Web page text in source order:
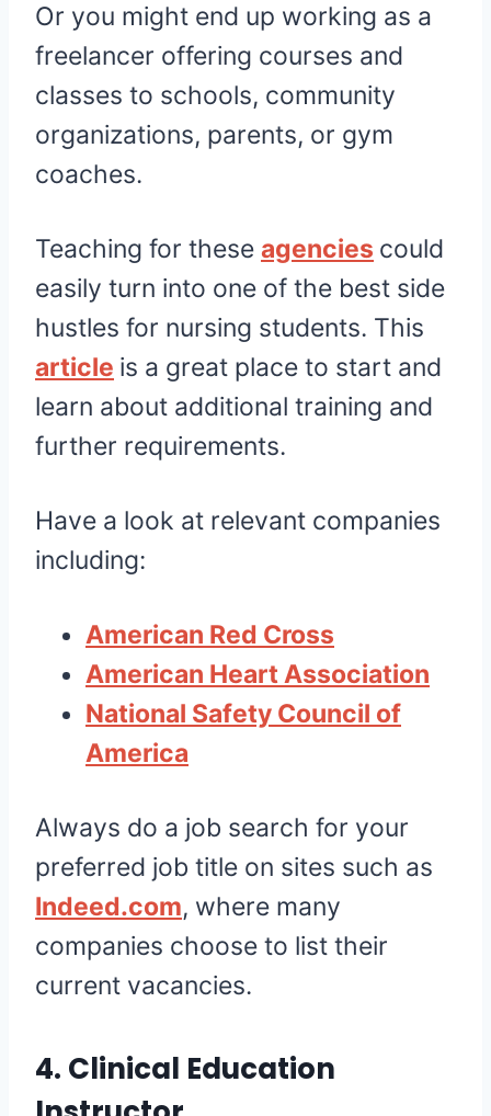
Or you might end up working as a
freelancer offering courses and
classes to schools, community
organizations, parents, or gym
coaches.
Teaching for these agencies could
easily turn into one of the best side
hustles for nursing students. This
article is a great place to start and
learn about additional training and
further requirements.
Have a look at relevant companies
including:
American Red Cross
American Heart Association
National Safety Council of
America
Always do a job search for your
preferred job title on sites such as
Indeed.com, where many
companies choose to list their
current vacancies.
4. Clinical Education